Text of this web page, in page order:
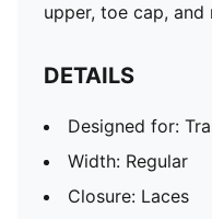
upper, toe cap, and
DETAILS
Designed for:
Width: Regular
Closure: Laces